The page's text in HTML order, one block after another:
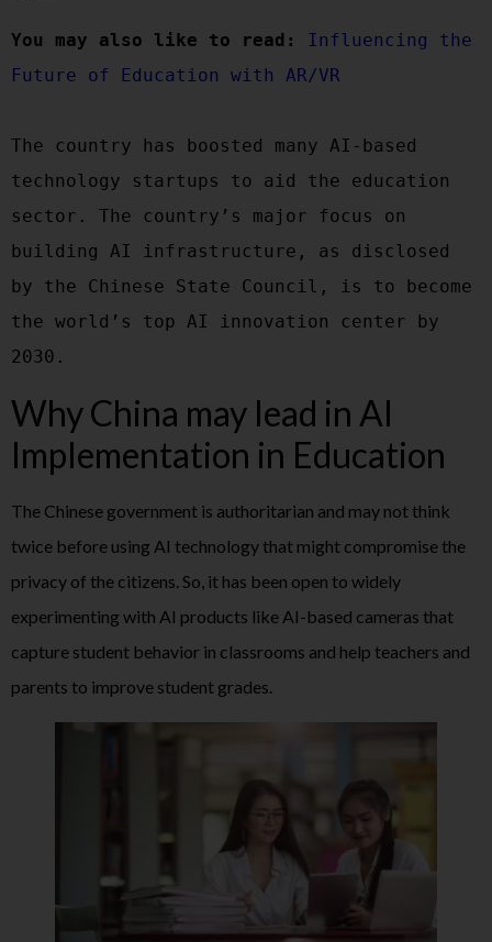
You may also like to read:
Influencing the
Future of Education with AR/VR
The country has boosted many AI-based
technology startups to aid the education
sector. The country’s major focus on
building AI infrastructure, as disclosed
by the Chinese State Council, is to become
the world’s top AI innovation center by
Why China may lead in AI
Implementation in Education
The Chinese government is authoritarian and may not think
twice before using AI technology that might compromise the
privacy of the citizens. So, it has been open to widely
experimenting with AI products like AI-based cameras that
capture student behavior in classrooms and help teachers and
parents to improve student grades.